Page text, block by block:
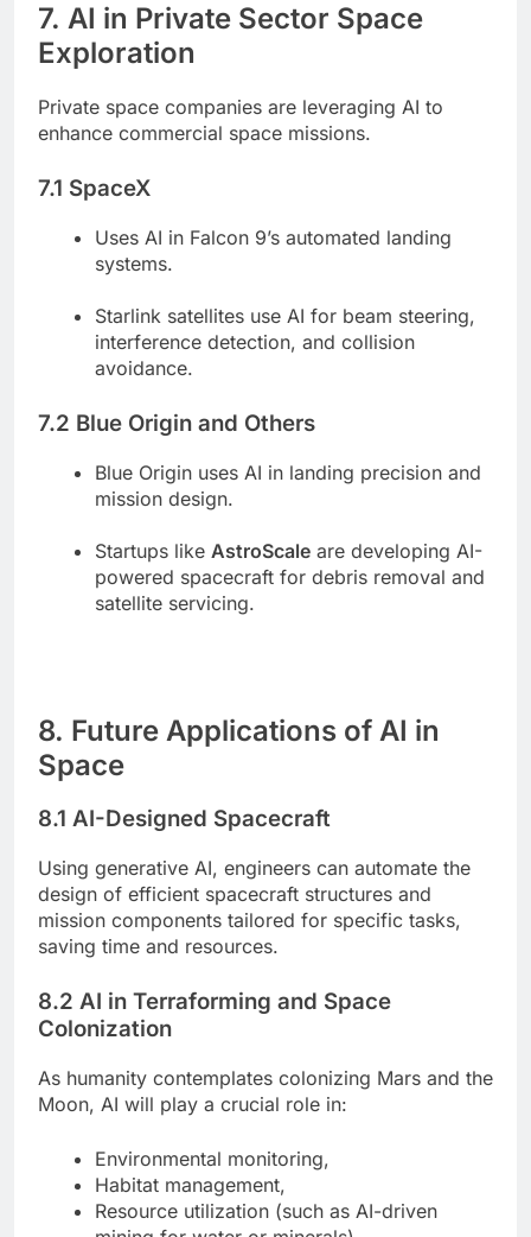
7. AI in Private Sector Space
Exploration
Private space companies are leveraging AI to
enhance commercial space missions.
7.1 SpaceX
Uses AI in Falcon 9’s automated landing
systems.
Starlink satellites use AI for beam steering,
interference detection, and collision
avoidance.
7.2 Blue Origin and Others
Blue Origin uses AI in landing precision and
mission design.
Startups like AstroScale are developing AI-
powered spacecraft for debris removal and
satellite servicing.
8. Future Applications of AI in
Space
8.1 AI-Designed Spacecraft
Using generative AI, engineers can automate the
design of efficient spacecraft structures and
mission components tailored for specific tasks,
saving time and resources.
8.2 AI in Terraforming and Space
Colonization
As humanity contemplates colonizing Mars and the
Moon, AI will play a crucial role in:
Environmental monitoring,
Habitat management,
Resource utilization (such as AI-driven